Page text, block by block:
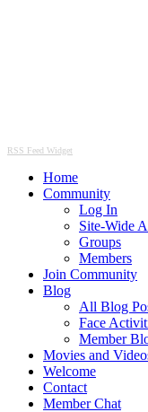
RSS Feed Widget
Home
Community
Log In
Site-Wide
Groups
Members
Join Community
Blog
All Blog
Face
Member
Movies and
Welcome
Contact
Member Chat